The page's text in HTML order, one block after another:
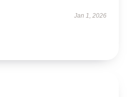
Jan 1, 2026